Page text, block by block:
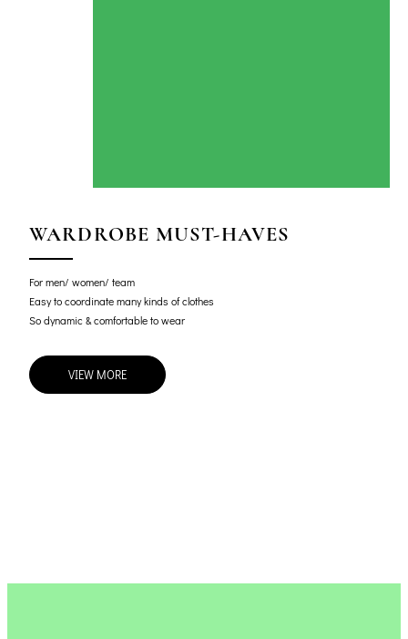
WARDROBE MUST-HAVES
For men/ women/ team
Easy to coordinate many kinds of clothes
So dynamic & comfortable to wear
VIEW MORE